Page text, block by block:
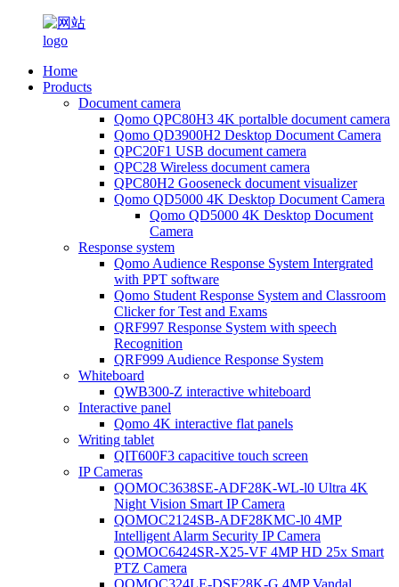
Home
Products
Document camera
Qomo QPC80H3 4K portalble document camera
Qomo QD3900H2 Desktop Document Camera
QPC20F1 USB document camera
QPC28 Wireless document camera
QPC80H2 Gooseneck document visualizer
Qomo QD5000 4K Desktop Document Camera
Qomo QD5000 4K Desktop Document
Camera
Response system
Qomo Audience Response System Intergrated
with PPT software
Qomo Student Response System and Classroom
Clicker for Test and Exams
QRF997 Response System with speech
Recognition
QRF999 Audience Response System
Whiteboard
QWB300-Z interactive whiteboard
Interactive panel
Qomo 4K interactive flat panels
Writing tablet
QIT600F3 capacitive touch screen
IP Cameras
QOMOC3638SE-ADF28K-WL-l0 Ultra 4K
Night Vision Smart IP Camera
QOMOC2124SB-ADF28KMC-l0 4MP
Intelligent Alarm Security IP Camera
QOMOC6424SR-X25-VF 4MP HD 25x Smart
PTZ Camera
QOMOC324LE-DSF28K-G 4MP Vandal